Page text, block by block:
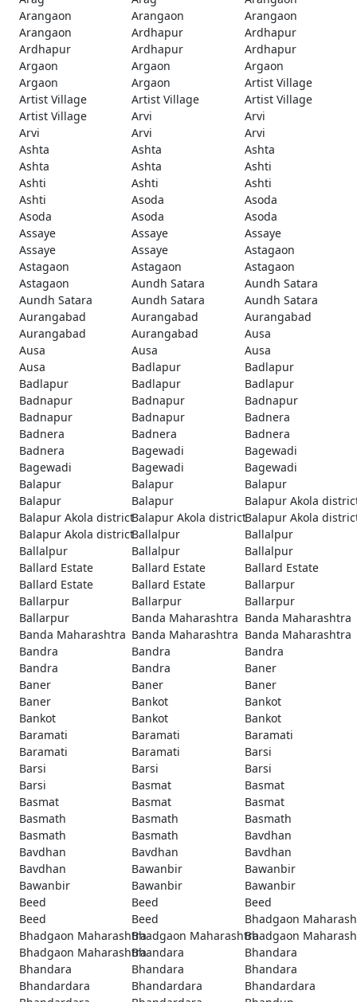
Arangaon
Arangaon
Arangaon
Arangaon
Ardhapur
Ardhapur
Ardhapur
Ardhapur
Ardhapur
Argaon
Argaon
Argaon
Argaon
Argaon
Artist Village
Artist Village
Artist Village
Artist Village
Artist Village
Arvi
Arvi
Arvi
Arvi
Arvi
Ashta
Ashta
Ashta
Ashta
Ashta
Ashti
Ashti
Ashti
Ashti
Ashti
Asoda
Asoda
Asoda
Asoda
Asoda
Assaye
Assaye
Assaye
Assaye
Assaye
Astagaon
Astagaon
Astagaon
Astagaon
Astagaon
Aundh Satara
Aundh Satara
Aundh Satara
Aundh Satara
Aundh Satara
Aurangabad
Aurangabad
Aurangabad
Aurangabad
Aurangabad
Ausa
Ausa
Ausa
Ausa
Ausa
Badlapur
Badlapur
Badlapur
Badlapur
Badlapur
Badnapur
Badnapur
Badnapur
Badnapur
Badnapur
Badnera
Badnera
Badnera
Badnera
Badnera
Bagewadi
Bagewadi
Bagewadi
Bagewadi
Bagewadi
Balapur
Balapur
Balapur
Balapur
Balapur
Balapur Akola
Balapur Akola districtBalapur Akola districtBalapur Akola
Balapur Akola districtBallalpur
Ballalpur
Ballalpur
Ballalpur
Ballalpur
Ballard Estate
Ballard Estate
Ballard Estate
Ballard Estate
Ballard Estate
Ballarpur
Ballarpur
Ballarpur
Ballarpur
Ballarpur
Banda Maharashtra Banda Maharashtra
Banda Maharashtra Banda Maharashtra Banda Maharashtra
Bandra
Bandra
Bandra
Bandra
Bandra
Baner
Baner
Baner
Baner
Baner
Bankot
Bankot
Bankot
Bankot
Bankot
Baramati
Baramati
Baramati
Baramati
Baramati
Barsi
Barsi
Barsi
Barsi
Barsi
Basmat
Basmat
Basmat
Basmat
Basmat
Basmath
Basmath
Basmath
Basmath
Basmath
Bavdhan
Bavdhan
Bavdhan
Bavdhan
Bavdhan
Bawanbir
Bawanbir
Bawanbir
Bawanbir
Bawanbir
Beed
Beed
Beed
Beed
Beed
Bhadgaon
Bhadgaon MaharashtraBhadgaon MaharashtraBhadgaon
Bhadgaon MaharashtraBhandara
Bhandara
Bhandara
Bhandara
Bhandara
Bhandardara
Bhandardara
Bhandardara